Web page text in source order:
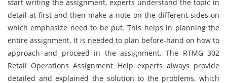
start writing the assignment, experts understand the topic in
detail at first and then make a note on the different sides on
which emphasize need to be put. This helps in planning the
entire assignment. It is needed to plan before-hand on how to
approach and proceed in the assignment. The RTMG 302
Retail Operations Assignment Help experts always provide
detailed and explained the solution to the problems, which